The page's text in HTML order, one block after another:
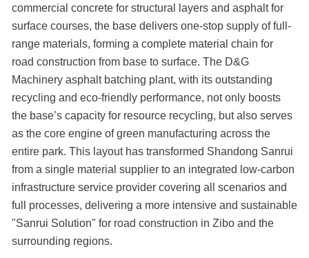
commercial concrete for structural layers and asphalt for
surface courses, the base delivers one-stop supply of full-
range materials, forming a complete material chain for
road construction from base to surface. The D&G
Machinery asphalt batching plant, with its outstanding
recycling and eco-friendly performance, not only boosts
the base’s capacity for resource recycling, but also serves
as the core engine of green manufacturing across the
entire park. This layout has transformed Shandong Sanrui
from a single material supplier to an integrated low-carbon
infrastructure service provider covering all scenarios and
full processes, delivering a more intensive and sustainable
"Sanrui Solution" for road construction in Zibo and the
surrounding regions.